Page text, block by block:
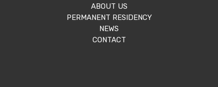
ABOUT US
PERMANENT RESIDENCY
NEWS
CONTACT